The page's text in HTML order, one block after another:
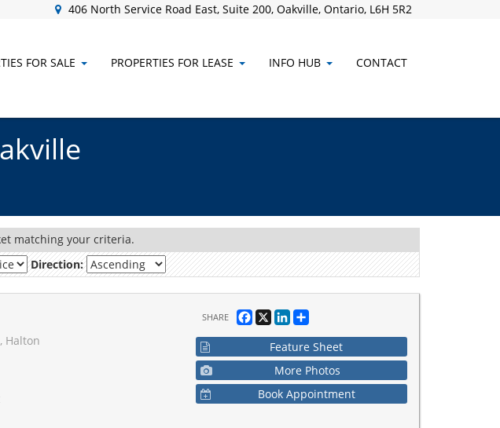
406 North Service Road East, Suite 200, Oakville, Ontario, L6H 5R2
FOR SALE PROPERTIES FOR LEASE INFO HUB CONTACT
matching your criteria.
Direction:
Halton
SHARE Facebook
X LinkedIn
Share
Feature Sheet
More Photos
Book Appointment